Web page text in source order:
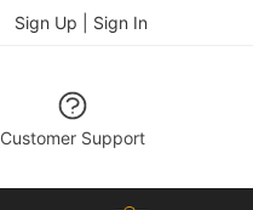
Sign Up | Sign In
Customer Support